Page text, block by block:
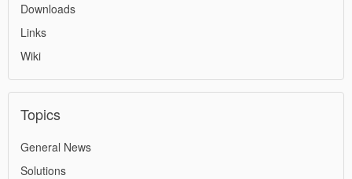
Downloads
Links
Wiki
Topics
General News
Solutions